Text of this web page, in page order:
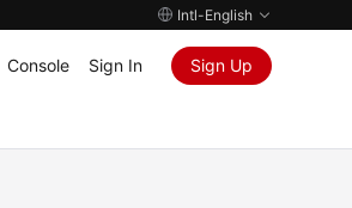
Intl-English
Console Sign In Sign Up